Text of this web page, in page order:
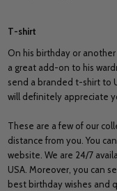
T-shirt
On his birthday or
a great add-on to his
send a branded t-shirt to
will definitely appreciate
These are a few of our
distance from you. You
website. We are 24/7
USA. Moreover, you can
best birthday wishes and